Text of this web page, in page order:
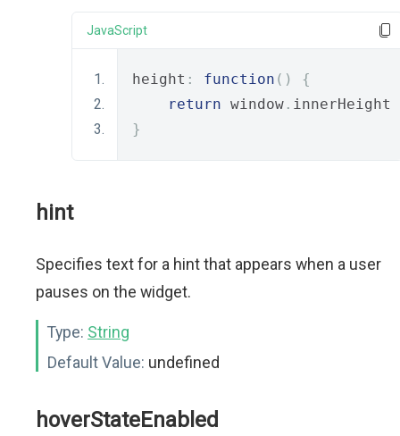
JavaScript
height : function ()
{
return window . innerHeight
}
hint
Specifies text for a hint that appears when a user
pauses on the widget.
Type: String
Default Value: undefined
hoverStateEnabled